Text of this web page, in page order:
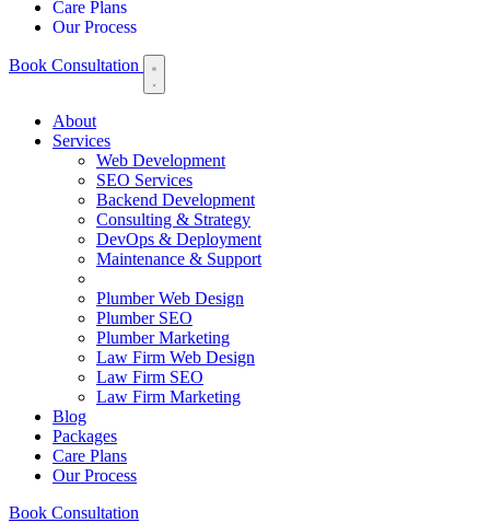
Care Plans
Our Process
Book Consultation
About
Services
Web Development
SEO Services
Backend Development
Consulting & Strategy
DevOps & Deployment
Maintenance & Support
Plumber Web Design
Plumber SEO
Plumber Marketing
Law Firm Web Design
Law Firm SEO
Law Firm Marketing
Blog
Packages
Care Plans
Our Process
Book Consultation